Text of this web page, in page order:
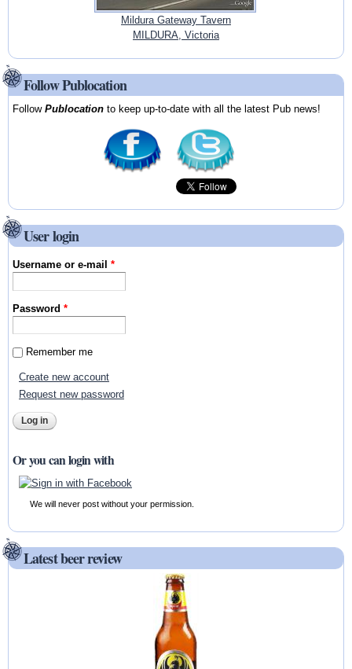
Mildura Gateway Tavern
MILDURA, Victoria
Follow Publocation
FollowPublocation to keep up-to-date with all the latest Pub news!
User login
Username or e-mail*
Password*
Remember me
Create new account
Request new password
Or you can login with
We will never post without your permission.
Latest beer review